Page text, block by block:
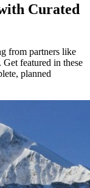
Curated
from partners like
featured in these
planned